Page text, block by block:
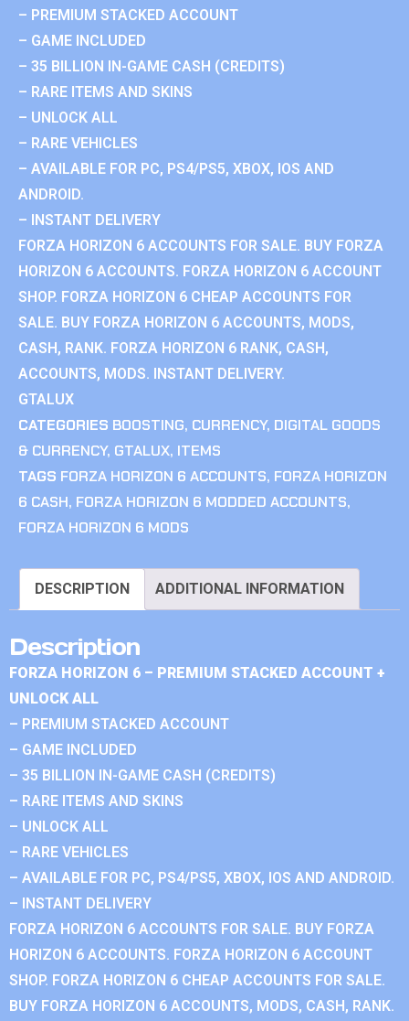
– PREMIUM STACKED ACCOUNT
– GAME INCLUDED
– 35 BILLION IN-GAME CASH (CREDITS)
– RARE ITEMS AND SKINS
– UNLOCK ALL
– RARE VEHICLES
– AVAILABLE FOR PC, PS4/PS5, XBOX, IOS AND
ANDROID.
– INSTANT DELIVERY
FORZA HORIZON 6 ACCOUNTS FOR SALE. BUY FORZA
HORIZON 6 ACCOUNTS. FORZA HORIZON 6 ACCOUNT
SHOP. FORZA HORIZON 6 CHEAP ACCOUNTS FOR
SALE. BUY FORZA HORIZON 6 ACCOUNTS, MODS,
CASH, RANK. FORZA HORIZON 6 RANK, CASH,
ACCOUNTS, MODS. INSTANT DELIVERY.
GTALUX
CATEGORIES BOOSTING, CURRENCY, DIGITAL GOODS
& CURRENCY, GTALUX, ITEMS
TAGS FORZA HORIZON 6 ACCOUNTS, FORZA HORIZON
6 CASH, FORZA HORIZON 6 MODDED ACCOUNTS,
FORZA HORIZON 6 MODS
DESCRIPTION ADDITIONAL INFORMATION
Description
FORZA HORIZON 6 – PREMIUM STACKED ACCOUNT +
UNLOCK ALL
– PREMIUM STACKED ACCOUNT
– GAME INCLUDED
– 35 BILLION IN-GAME CASH (CREDITS)
– RARE ITEMS AND SKINS
– UNLOCK ALL
– RARE VEHICLES
– AVAILABLE FOR PC, PS4/PS5, XBOX, IOS AND ANDROID.
– INSTANT DELIVERY
FORZA HORIZON 6 ACCOUNTS FOR SALE. BUY FORZA
HORIZON 6 ACCOUNTS. FORZA HORIZON 6 ACCOUNT
SHOP. FORZA HORIZON 6 CHEAP ACCOUNTS FOR SALE.
BUY FORZA HORIZON 6 ACCOUNTS, MODS, CASH, RANK.